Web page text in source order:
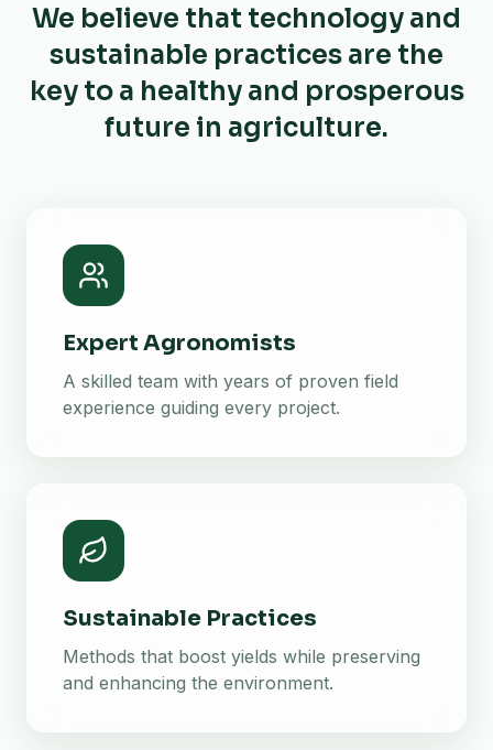
We believe that technology and
sustainable practices are the
key to a healthy and prosperous
future in agriculture.
Expert Agronomists
A skilled team with years of proven field
experience guiding every project.
Sustainable Practices
Methods that boost yields while preserving
and enhancing the environment.